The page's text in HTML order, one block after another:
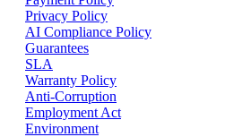
Privacy Policy
AI Compliance Policy
Guarantees
SLA
Warranty Policy
Anti-Corruption
Employment Act
Environment